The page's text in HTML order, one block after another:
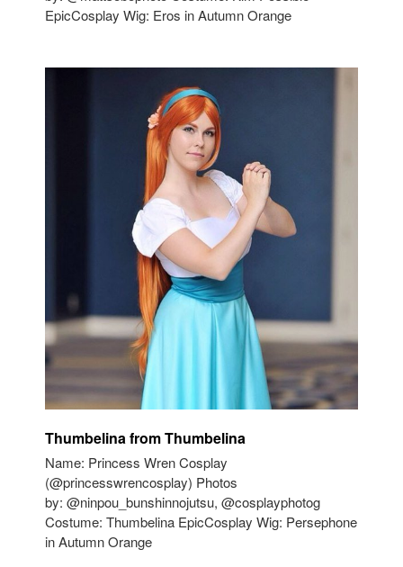
EpicCosplay Wig: Eros in Autumn Orange
Thumbelina from Thumbelina
Name: Princess Wren Cosplay
(@princesswrencosplay) Photos
by: @ninpou_bunshinnojutsu, @cosplayphotog
Costume: Thumbelina EpicCosplay Wig: Persephone
in Autumn Orange